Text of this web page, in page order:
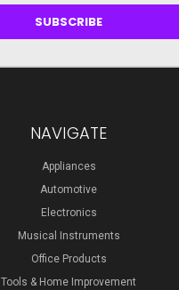
NAVIGATE
Appliances
Automotive
Electronics
Musical Instruments
Office Products
Tools & Home Improvement